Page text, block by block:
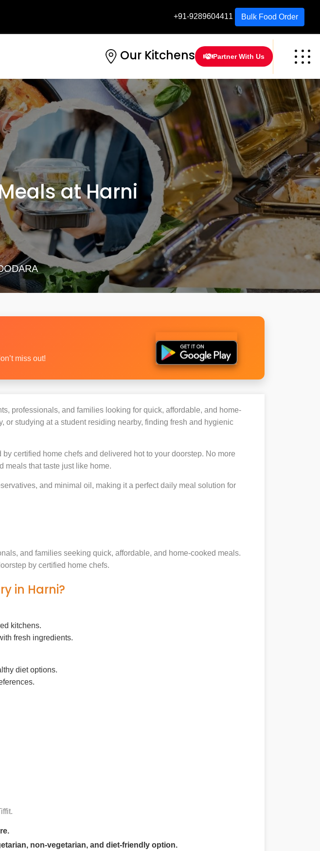
+91-9289604411 Bulk Food Order
Our Kitchens Partner With Us
at Harni
miss out!
professionals, and families looking for quick, affordable, and home-
or studying at a student residing nearby, finding fresh and hygienic
certified home chefs and delivered hot to your doorstep. No more
meals that taste just like home.
and minimal oil, making it a perfect daily meal solution for
and families seeking quick, affordable, and home-cooked meals.
by certified home chefs.
in Harni?
kitchens.
fresh ingredients.
diet options.
non-vegetarian, and diet-friendly option.